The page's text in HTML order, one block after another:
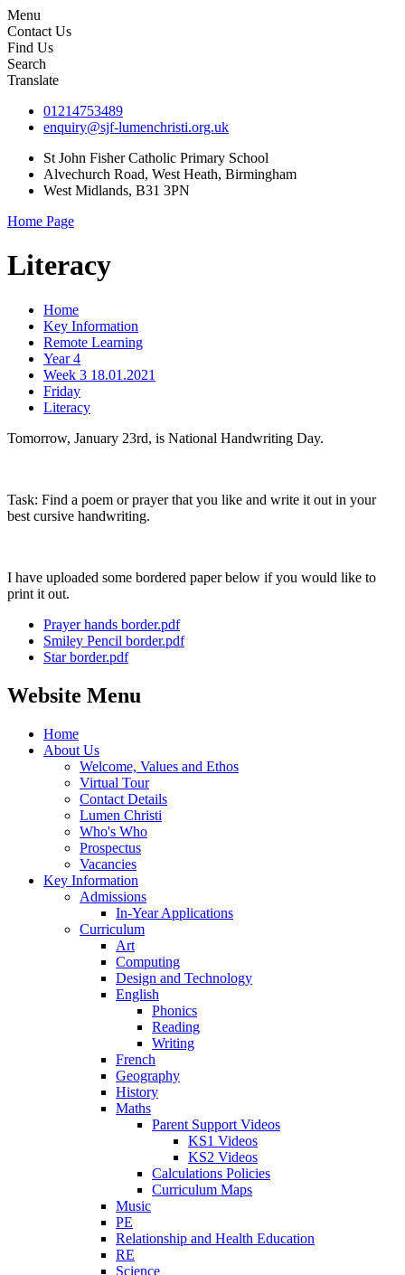
Menu
Contact Us
Find Us
Search
Translate
01214753489
enquiry@sjf-lumenchristi.org.uk
St John Fisher Catholic Primary School
Alvechurch Road, West Heath, Birmingham
West Midlands, B31 3PN
Home Page
Literacy
Home
Key Information
Remote Learning
Year 4
Week 3 18.01.2021
Friday
Literacy
Tomorrow, January 23rd, is National Handwriting Day.
Task: Find a poem or prayer that you like and write it out in your
best cursive handwriting.
I have uploaded some bordered paper below if you would like to
print it out.
Prayer hands border.pdf
Smiley Pencil border.pdf
Star border.pdf
Website Menu
Home
About Us
Welcome, Values and Ethos
Virtual Tour
Contact Details
Lumen Christi
Who's Who
Prospectus
Vacancies
Key Information
Admissions
In-Year Applications
Curriculum
Art
Computing
Design and Technology
English
Phonics
Reading
Writing
French
Geography
History
Maths
Parent Support Videos
KS1 Videos
KS2 Videos
Calculations Policies
Curriculum Maps
Music
PE
Relationship and Health Education
RE
Science